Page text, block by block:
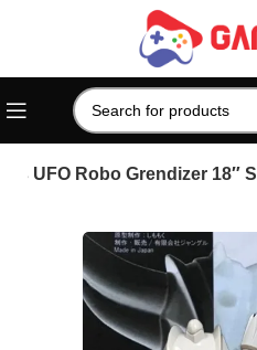
UFO Robo Grendizer 18″